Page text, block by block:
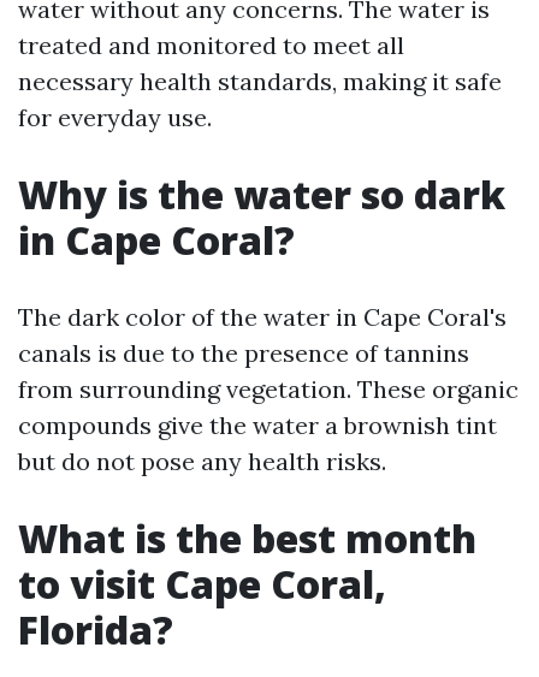
water without any concerns. The water is
treated and monitored to meet all
necessary health standards, making it safe
for everyday use.
Why is the water so dark
in Cape Coral?
The dark color of the water in Cape Coral's
canals is due to the presence of tannins
from surrounding vegetation. These organic
compounds give the water a brownish tint
but do not pose any health risks.
What is the best month
to visit Cape Coral,
Florida?